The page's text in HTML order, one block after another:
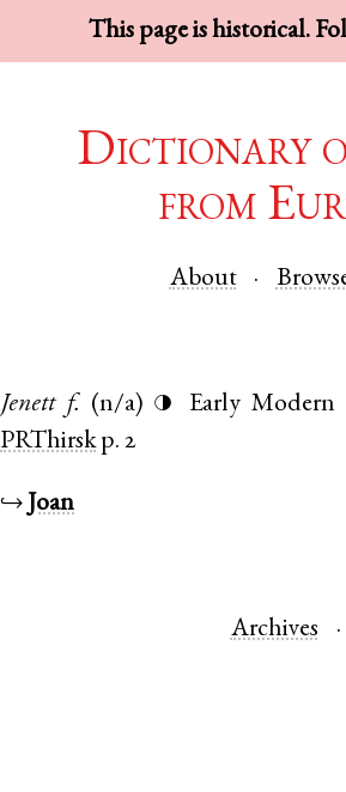
This page is historical.
Dictionary
from
About
Jenett f. (n/a) ◑
Early Modern
PRThirsk p. 2
↪ Joan
Archives